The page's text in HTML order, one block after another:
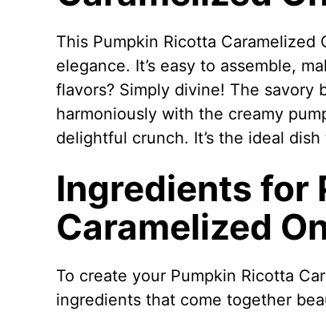
This Pumpkin Ricotta
elegance. It’s easy to assemble,
flavors? Simply divine! The savory
harmoniously with the creamy
delightful crunch. It’s the ideal
Ingredients for
Caramelized
To create your Pumpkin Ricotta
ingredients that come together